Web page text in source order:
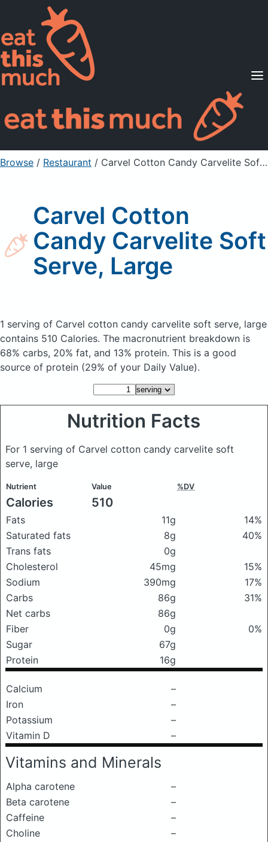
Supported Diets
Pricing
For Professionals
Sign Up Already a member? Sign in
Browse / Restaurant / Carvel Cotton Candy Carvelite Soft Serve, Large
Carvel Cotton
Candy Carvelite Soft
Serve, Large
1 serving of Carvel cotton candy carvelite soft serve, large
contains 510 Calories. The macronutrient breakdown is
68% carbs, 20% fat, and 13% protein. This is a good
source of protein (29% of your Daily Value).
Nutrition Facts
For 1 serving of Carvel cotton candy carvelite soft
serve, large
Nutrient Value %DV
Calories 510
Fats 11g
14%
Saturated fats
8g
40%
Trans fats
0g
Cholesterol
45mg
15%
Sodium
390mg
17%
Carbs
86g
31%
Net carbs
86g
Fiber
0g
0%
Sugar
67g
Protein
16g
Calcium
–
Iron
–
Potassium
–
Vitamin D
–
Vitamins and Minerals
Alpha carotene
–
Beta carotene
–
Caffeine
–
Choline
–